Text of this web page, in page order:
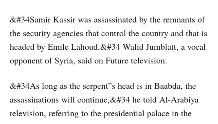
&#34Samir Kassir was assassinated by the remnants of
the security agencies that control the country and that is
headed by Emile Lahoud,&#34 Walid Jumblatt, a vocal
opponent of Syria, said on Future television.
&#34As long as the serpent”s head is in Baabda, the
assassinations will continue,&#34 he told Al-Arabiya
television, referring to the presidential palace in the